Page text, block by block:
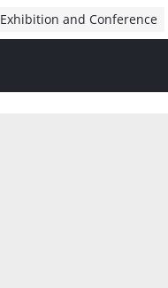
Exhibition and Conference